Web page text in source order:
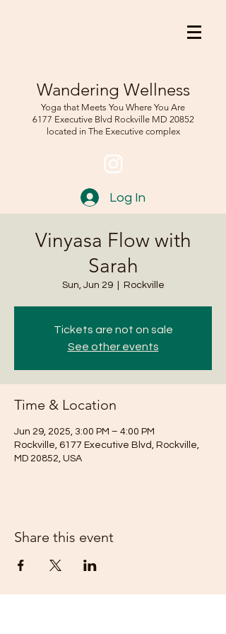
Wandering Wellness
Yoga that Meets You Where You Are
6177 Executive Blvd RockvilleMD 20852
located in The Executive complex
Log In
Vinyasa Flow with
Sarah
Sun, Jun 29
  |
Rockville
Tickets are not on sale
See other events
Time & Location
Jun 29, 2025, 3:00 PM – 4:00 PM
Rockville, 6177 Executive Blvd, Rockville,
MD 20852, USA
Share this event